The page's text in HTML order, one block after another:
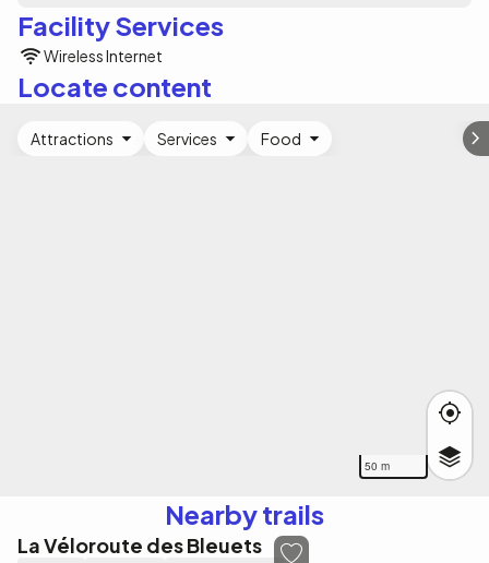
Facility Services
Wireless Internet
Locate content
50 m
Attractions Services Food
Nearby trails
La Véloroute des Bleuets